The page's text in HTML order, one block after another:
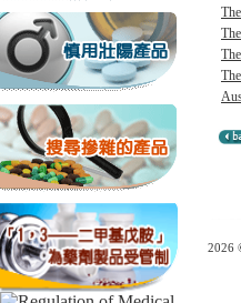
2026